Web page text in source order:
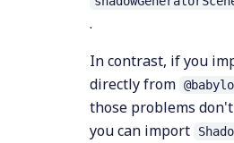
.
In contrast, if you
directly from
those problems
you can import